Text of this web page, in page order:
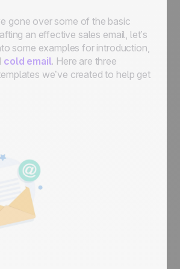
gone over some of the basic
an effective sales email, let’s
some examples for introduction,
cold email. Here are three
we’ve created to help get